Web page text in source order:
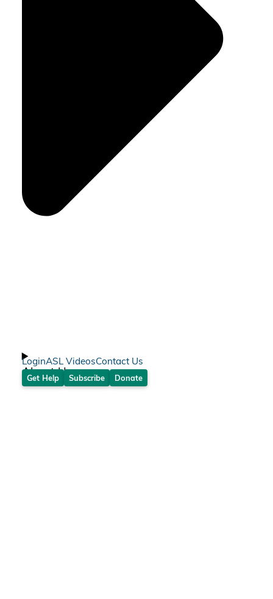
About Us
LoginASL VideosContact Us
Get Help Subscribe Donate